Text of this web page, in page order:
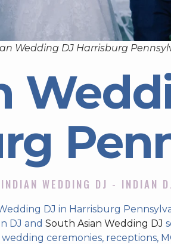
Wedding DJ Harrisburg
INDIAN WEDDING DJ - INDIAN
DJ in Harrisburg
DJ and South Asian Wedding DJ
ceremonies, receptions,